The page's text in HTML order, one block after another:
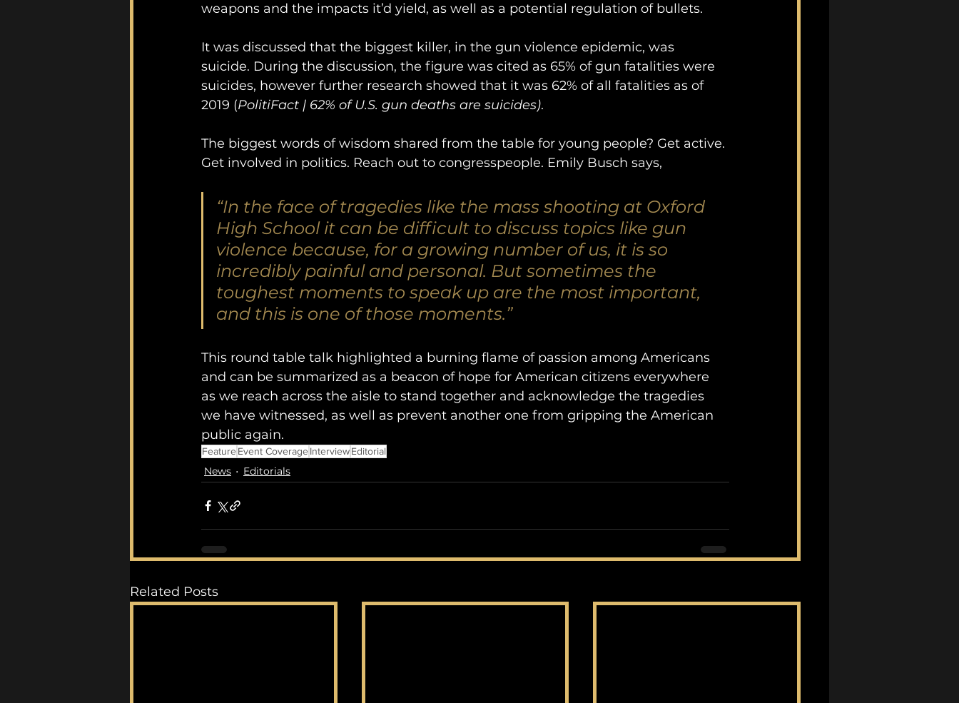
weapons and the impacts it’d yield, as well as a potential regulation of bullets.
It was discussed that the biggest killer, in the gun violence epidemic, was
suicide. During the discussion, the figure was cited as 65% of gun fatalities were
suicides, however further research showed that it was 62% of all fatalities as of
2019 (PolitiFact | 62% of U.S. gun deaths are suicides).
The biggest words of wisdom shared from the table for young people? Get active.
Get involved in politics. Reach out to congresspeople. Emily Busch says,
“In the face of tragedies like the mass shooting at Oxford
High School it can be difficult to discuss topics like gun
violence because, for a growing number of us, it is so
incredibly painful and personal. But sometimes the
toughest moments to speak up are the most important,
and this is one of those moments.”
This round table talk highlighted a burning flame of passion among Americans
and can be summarized as a beacon of hope for American citizens everywhere
as we reach across the aisle to stand together and acknowledge the tragedies
we have witnessed, as well as prevent another one from gripping the American
public again.
FeatureEvent CoverageInterviewEditorial
News Editorials
Related Posts